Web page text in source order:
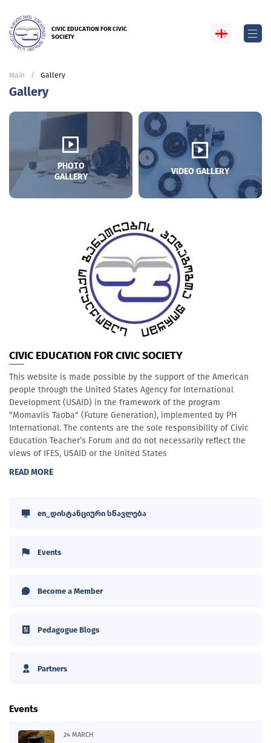
CIVIC EDUCATION FOR CIVIC
SOCIETY
Main Gallery
Gallery
PHOTO
GALLERY
VIDEO GALLERY
CIVIC EDUCATION FOR CIVIC SOCIETY
This website is made possible by the support of the American
people through the United States Agency for International
Development (USAID) in the framework of the program
"Momavlis Taoba" (Future Generation), implemented by PH
International. The contents are the sole responsibility of Civic
Education Teacher’s Forum and do not necessarily reflect the
views of IFES, USAID or the United States
READ MORE
en_დისტანციური სწავლება
Events
Become a Member
Pedagogue Blogs
Partners
Events
24 MARCH